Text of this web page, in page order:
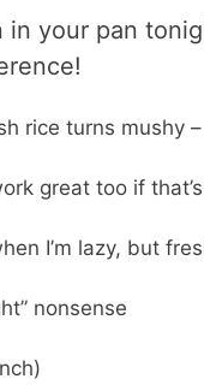
in your pan
rice turns mushy
great too if
I’m lazy, but
nonsense